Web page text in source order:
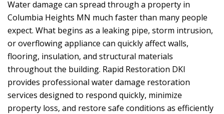
Water damage can spread through a property in
Columbia Heights MN much faster than many people
expect. What begins as a leaking pipe, storm intrusion,
or overflowing appliance can quickly affect walls,
flooring, insulation, and structural materials
throughout the building. Rapid Restoration DKI
provides professional water damage restoration
services designed to respond quickly, minimize
property loss, and restore safe conditions as efficiently